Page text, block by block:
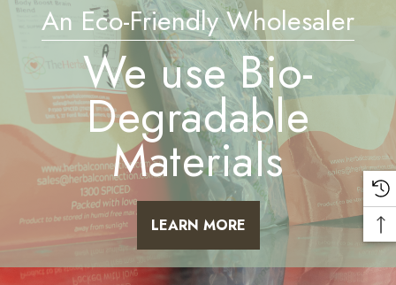
An Eco-Friendly Wholesaler
We use Bio-
Degradable
Materials
LEARN MORE